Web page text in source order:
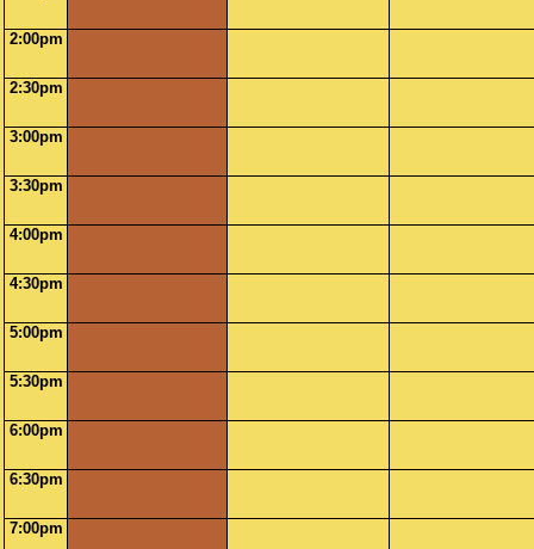
2:00pm
2:30pm
3:00pm
3:30pm
4:00pm
4:30pm
5:00pm
5:30pm
6:00pm
6:30pm
7:00pm